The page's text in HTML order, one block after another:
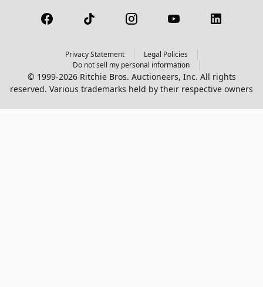
Privacy Statement
Legal Policies
Do not sell my personal information
© 1999-2026 Ritchie Bros. Auctioneers, Inc. All rights
reserved. Various trademarks held by their respective owners